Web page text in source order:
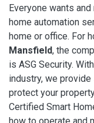
Everyone wants
home automation
home or office. For
Mansfield, the
is ASG Security.
industry, we
protect your
Certified Smart
how to operate and